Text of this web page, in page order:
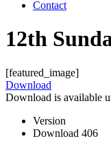
Contact
12th
[featured_image]
Download
Download is available
Version
Download 406